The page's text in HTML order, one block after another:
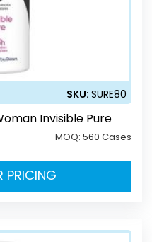
SKU:SURE80
Invisible Pure
MOQ:560 Cases
PRICING